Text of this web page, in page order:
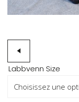
Skip
the
Labbvenn Size